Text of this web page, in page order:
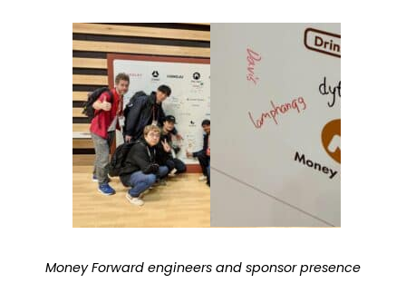
Money Forward engineers and sponsor presence